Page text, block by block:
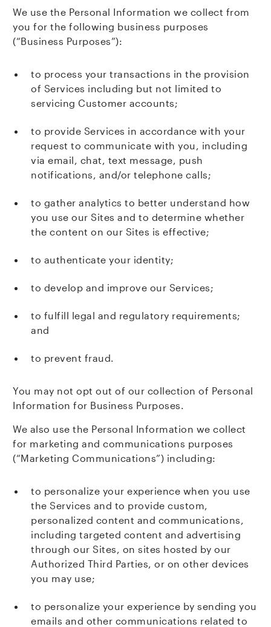
We use the Personal Information we collect from
you for the following business purposes
(“Business Purposes”):
to process your transactions in the provision
of Services including but not limited to
servicing Customer accounts;
to provide Services in accordance with your
request to communicate with you, including
via email, chat, text message, push
notifications, and/or telephone calls;
to gather analytics to better understand how
you use our Sites and to determine whether
the content on our Sites is effective;
to authenticate your identity;
to develop and improve our Services;
to fulfill legal and regulatory requirements;
and
to prevent fraud.
You may not opt out of our collection of Personal
Information for Business Purposes.
We also use the Personal Information we collect
for marketing and communications purposes
(“Marketing Communications”) including:
to personalize your experience when you use
the Services and to provide custom,
personalized content and communications,
including targeted content and advertising
through our Sites, on sites hosted by our
Authorized Third Parties, or on other devices
you may use;
to personalize your experience by sending you
emails and other communications related to